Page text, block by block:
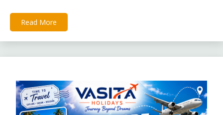
Read More